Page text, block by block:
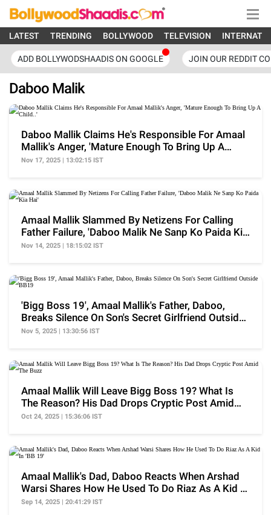
LATEST TRENDING BOLLYWOOD TELEVISION
ADD BOLLYWODSHAADIS ON GOOGLE JOIN OUR REDDIT
Daboo Malik
Daboo Mallik Claims He's Responsible For Amaal
Mallik's Anger, 'Mature Enough To Bring Up A
Child..'
Nov 17, 2025 | 13:02:15 IST
Amaal Mallik Slammed By Netizens For Calling
Father Failure, 'Daboo Malik Ne Sanp Ko Paida Kia
Hai'
Nov 14, 2025 | 18:15:02 IST
'Bigg Boss 19', Amaal Mallik's Father, Daboo,
Breaks Silence On Son's Secret Girlfriend Outside
BB19
Nov 5, 2025 | 13:30:56 IST
Amaal Mallik Will Leave Bigg Boss 19? What Is
The Reason? His Dad Drops Cryptic Post Amid
The Buzz
Oct 24, 2025 | 15:36:06 IST
Amaal Mallik's Dad, Daboo Reacts When Arshad
Warsi Shares How He Used To Do Riaz As A Kid In
'BB 19'
Sep 14, 2025 | 20:41:29 IST